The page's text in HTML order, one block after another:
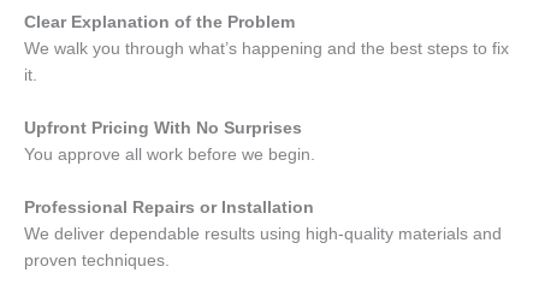
Clear Explanation of the Problem
We walk you through what’s happening and the best steps to fix
it.
Upfront Pricing With No Surprises
You approve all work before we begin.
Professional Repairs or Installation
We deliver dependable results using high-quality materials and
proven techniques.